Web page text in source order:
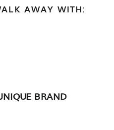
AWAY WITH:
BRAND